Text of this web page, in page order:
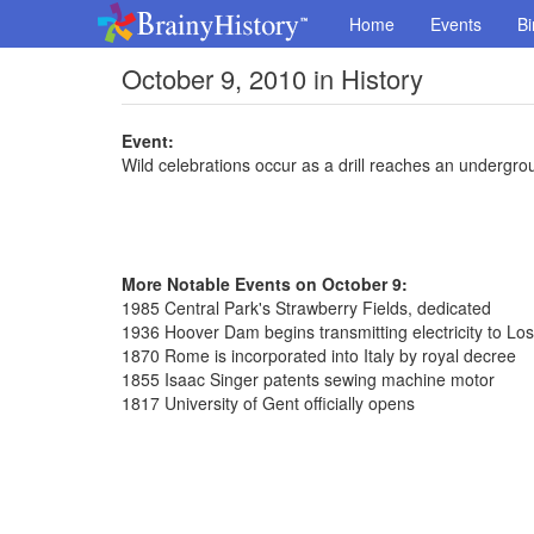
Home Events
October 9, 2010 in History
Event:
Wild celebrations occur as a drill reaches an
More Notable Events on October 9:
1985 Central Park's Strawberry Fields, dedicated
1936 Hoover Dam begins transmitting electricity to
1870 Rome is incorporated into Italy by royal decree
1855 Isaac Singer patents sewing machine motor
1817 University of Gent officially opens